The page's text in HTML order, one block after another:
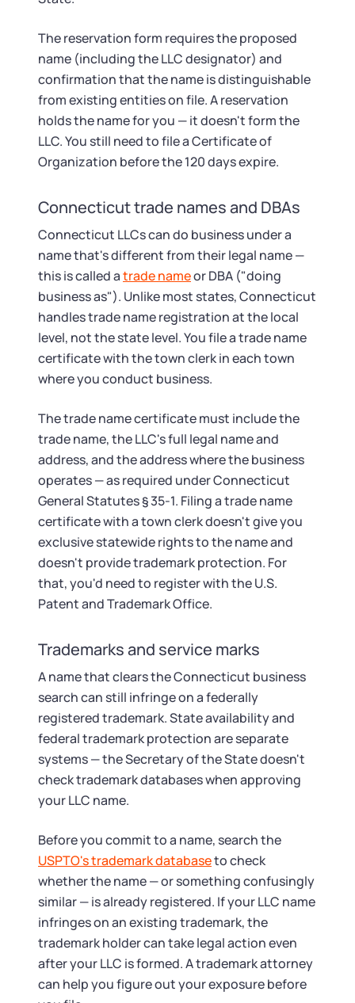
The reservation form requires the proposed
name (including the LLC designator) and
confirmation that the name is distinguishable
from existing entities on file. A reservation
holds the name for you — it doesn't form the
LLC. You still need to file a Certificate of
Organization before the 120 days expire.
Connecticut trade names and DBAs
Connecticut LLCs can do business under a
name that's different from their legal name —
this is called atrade nameor DBA ("doing
business as"). Unlike most states, Connecticut
handles trade name registration at the local
level, not the state level. You file a trade name
certificate with the town clerk in each town
where you conduct business.
The trade name certificate must include the
trade name, the LLC's full legal name and
address, and the address where the business
operates — as required under Connecticut
General Statutes § 35-1. Filing a trade name
certificate with a town clerk doesn't give you
exclusive statewide rights to the name and
doesn't provide trademark protection. For
that, you'd need to register with the U.S.
Patent and Trademark Office.
Trademarks and service marks
A name that clears the Connecticut business
search can still infringe on a federally
registered trademark. State availability and
federal trademark protection are separate
systems — the Secretary of the State doesn't
check trademark databases when approving
your LLC name.
Before you commit to a name, search the
USPTO's trademark databaseto check
whether the name — or something confusingly
similar — is already registered. If your LLC name
infringes on an existing trademark, the
trademark holder can take legal action even
after your LLC is formed. A trademark attorney
can help you figure out your exposure before